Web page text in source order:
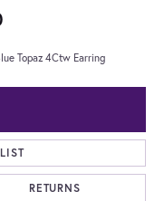
Topaz 4Ctw Earring
RETURNS